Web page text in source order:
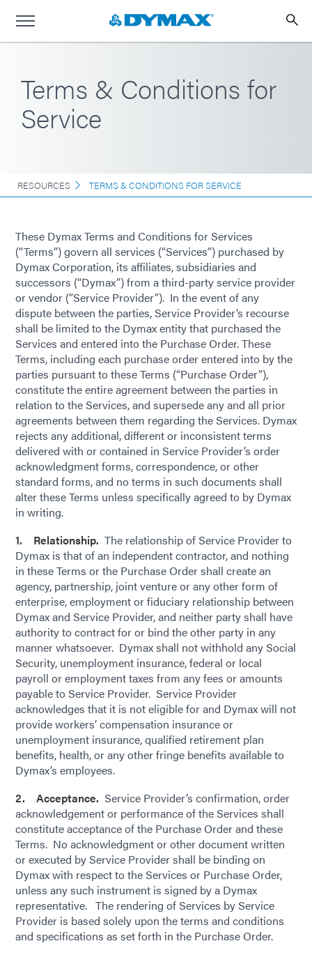
Terms & Conditions for
Service
RESOURCES TERMS & CONDITIONS FOR SERVICE
These Dymax Terms and Conditions for Services
(“Terms”) govern all services (“Services”) purchased by
Dymax Corporation, its affiliates, subsidiaries and
successors (“Dymax”) from a third-party service provider
or vendor (“Service Provider”). In the event of any
dispute between the parties, Service Provider’s recourse
shall be limited to the Dymax entity that purchased the
Services and entered into the Purchase Order. These
Terms, including each purchase order entered into by the
parties pursuant to these Terms (“Purchase Order”),
constitute the entire agreement between the parties in
relation to the Services, and supersede any and all prior
agreements between them regarding the Services. Dymax
rejects any additional, different or inconsistent terms
delivered with or contained in Service Provider’s order
acknowledgment forms, correspondence, or other
standard forms, and no terms in such documents shall
alter these Terms unless specifically agreed to by Dymax
in writing.
1. Relationship. The relationship of Service Provider to
Dymax is that of an independent contractor, and nothing
in these Terms or the Purchase Order shall create an
agency, partnership, joint venture or any other form of
enterprise, employment or fiduciary relationship between
Dymax and Service Provider, and neither party shall have
authority to contract for or bind the other party in any
manner whatsoever. Dymax shall not withhold any Social
Security, unemployment insurance, federal or local
payroll or employment taxes from any fees or amounts
payable to Service Provider. Service Provider
acknowledges that it is not eligible for and Dymax will not
provide workers’ compensation insurance or
unemployment insurance, qualified retirement plan
benefits, health, or any other fringe benefits available to
Dymax’s employees.
2. Acceptance. Service Provider’s confirmation, order
acknowledgement or performance of the Services shall
constitute acceptance of the Purchase Order and these
Terms. No acknowledgment or other document written
or executed by Service Provider shall be binding on
Dymax with respect to the Services or Purchase Order,
unless any such instrument is signed by a Dymax
representative. The rendering of Services by Service
Provider is based solely upon the terms and conditions
and specifications as set forth in the Purchase Order.